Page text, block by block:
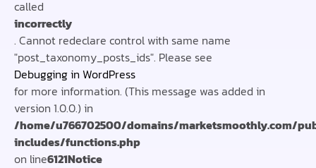
called
incorrectly
. Cannot redeclare control with same name
"post_taxonomy_posts_ids". Please see
Debugging in WordPress
for more information. (This message was added in
version 1.0.0.) in
/home/u766702500/domains/marketsmoothly.com/
includes/functions.php
on line6121Notice